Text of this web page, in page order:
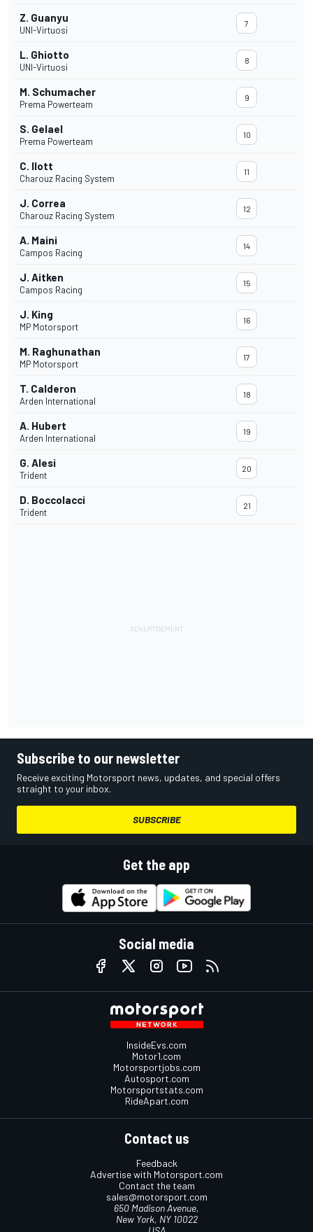
Z. Guanyu
UNI-Virtuosi
7
L. Ghiotto
UNI-Virtuosi
8
M. Schumacher
Prema Powerteam
9
S. Gelael
Prema Powerteam
10
C. Ilott
Charouz Racing System
11
J. Correa
Charouz Racing System
12
A. Maini
Campos Racing
14
J. Aitken
Campos Racing
15
J. King
MP Motorsport
16
M. Raghunathan
MP Motorsport
17
T. Calderon
Arden International
18
A. Hubert
Arden International
19
G. Alesi
Trident
20
D. Boccolacci
Trident
21
Subscribe to our newsletter
Receive exciting Motorsport news, updates, and special offers
straight to your inbox.
SUBSCRIBE
Get the app
Social media
InsideEvs.com
Motor1.com
Motorsportjobs.com
Autosport.com
Motorsportstats.com
RideApart.com
Contact us
Feedback
Advertise with Motorsport.com
Contact the team
sales@motorsport.com
650 Madison Avenue,
New York, NY 10022